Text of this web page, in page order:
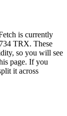
is currently
TRX. These
so you will see
page. If you
it across